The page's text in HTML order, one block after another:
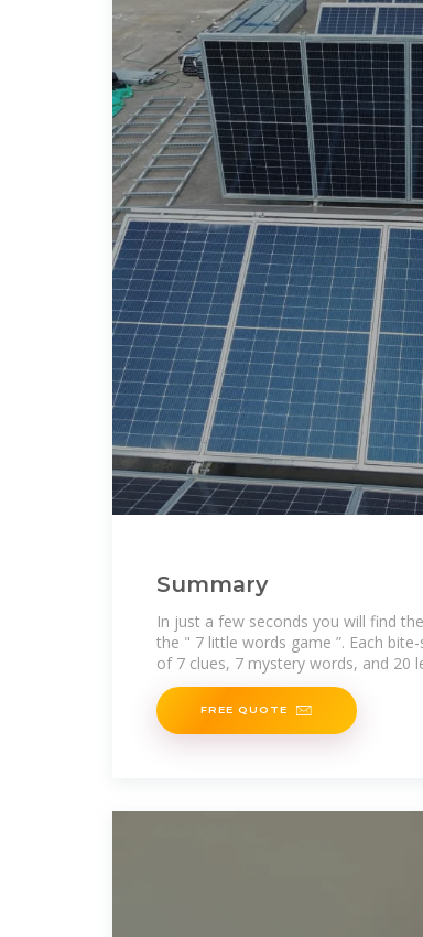
Summary
In just a few seconds you will find
the " 7 little words game ”. Each
of 7 clues, 7 mystery words, and 20
FREE QUOTE